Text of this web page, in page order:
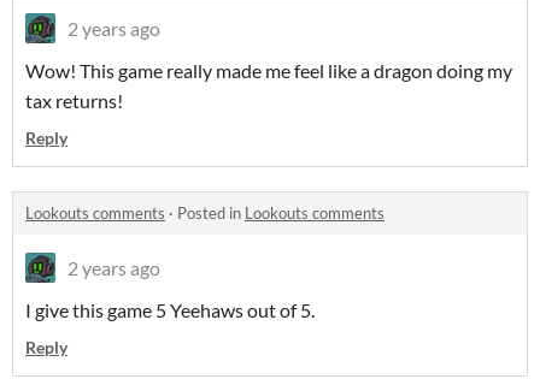
2 years ago
Wow! This game really made me feel like a dragon doing my
tax returns!
Reply
Lookouts comments · Posted in Lookouts comments
2 years ago
I give this game 5 Yeehaws out of 5.
Reply